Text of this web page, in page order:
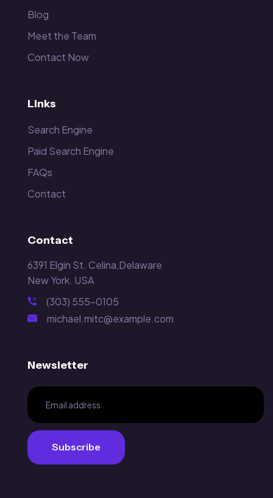
Blog
Meet the Team
Contact Now
Links
Search Engine
Paid Search Engine
FAQs
Contact
Contact
6391 Elgin St. Celina,Delaware
New York. USA
(303) 555-0105
michael.mitc@example.com
Newsletter
Subscribe